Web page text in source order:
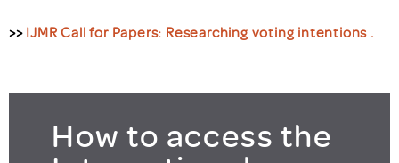
>> IJMR Call for Papers: Researching voting intentions .
How to access the